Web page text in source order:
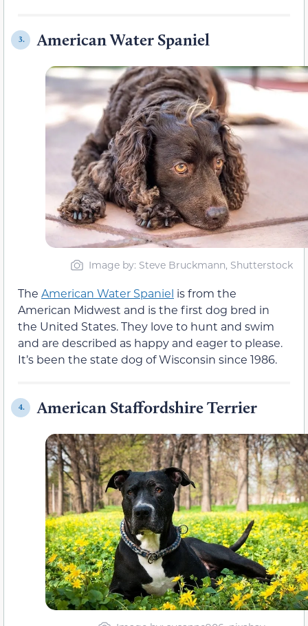
3. American Water Spaniel
Image by: Steve Bruckmann, Shutterstock
The American Water Spaniel is from the
American Midwest and is the first dog bred in
the United States. They love to hunt and swim
and are described as happy and eager to please.
It’s been the state dog of Wisconsin since 1986.
4. American Staffordshire Terrier